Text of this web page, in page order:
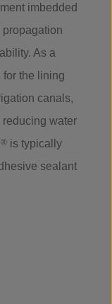
imbedded
As a
the lining
canals,
water
® is typically
sealant